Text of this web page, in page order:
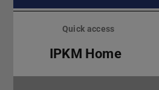
Skip
Quick access
IPKM Home